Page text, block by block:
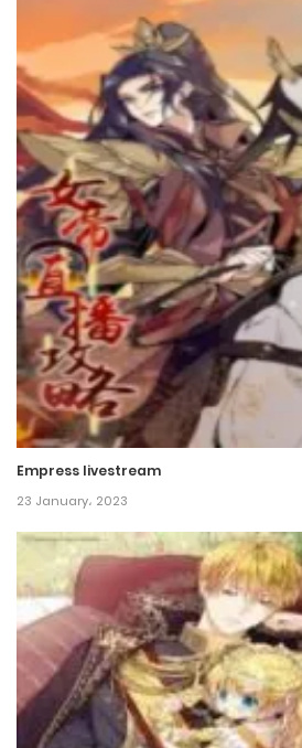
25 December، 2021
Chapter 51
18 December، 2021
Chapter 50
18 December، 2021
Chapter 49
18 December، 2021
Chapter 48
18 December، 2021
Chapter 47
18 December، 2021
Chapter 46
18 December، 2021
Chapter 45
18 December، 2021
Chapter 44
Empress livestream
23 January، 2023